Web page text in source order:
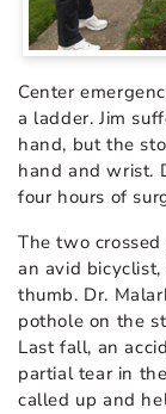
Center
a ladder. Jim
hand, but the
hand and wrist.
four hours of
The two
an avid
thumb. Dr.
pothole on the
Last fall, an
partial tear in
called up and